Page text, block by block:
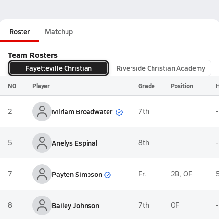
Roster Matchup
Team Rosters
Fayetteville Christian Riverside Christian Academy
NO Player Grade Position
2 Miriam Broadwater 7th -
5 Anelys Espinal 8th -
7 Payten Simpson Fr. 2B, OF
8 Bailey Johnson 7th OF -